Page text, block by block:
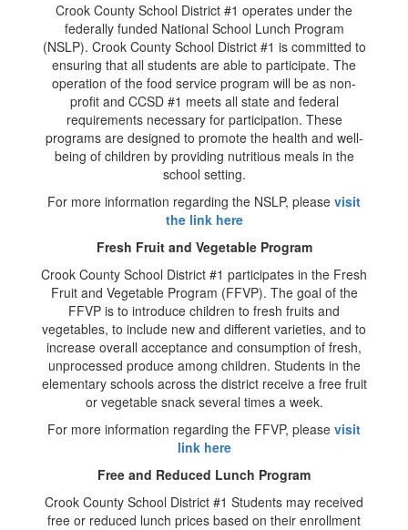
Crook County School District #1 operates under the
federally funded National School Lunch Program
(NSLP). Crook County School District #1 is committed to
ensuring that all students are able to participate. The
operation of the food service program will be as non-
profit and CCSD #1 meets all state and federal
requirements necessary for participation. These
programs are designed to promote the health and well-
being of children by providing nutritious meals in the
school setting.
For more information regarding the NSLP, please visit
the link here
Fresh Fruit and Vegetable Program
Crook County School District #1 participates in the Fresh
Fruit and Vegetable Program (FFVP). The goal of the
FFVP is to introduce children to fresh fruits and
vegetables, to include new and different varieties, and to
increase overall acceptance and consumption of fresh,
unprocessed produce among children. Students in the
elementary schools across the district receive a free fruit
or vegetable snack several times a week.
For more information regarding the FFVP, please visit
link here
Free and Reduced Lunch Program
Crook County School District #1 Students may received
free or reduced lunch prices based on their enrollment